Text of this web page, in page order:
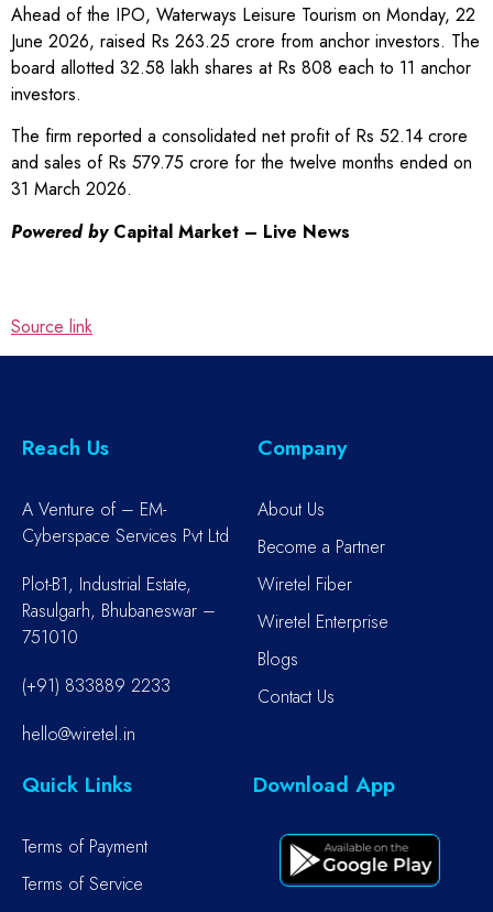
Ahead of the IPO, Waterways Leisure Tourism on Monday, 22
June 2026, raised Rs 263.25 crore from anchor investors. The
board allotted 32.58 lakh shares at Rs 808 each to 11 anchor
investors.
The firm reported a consolidated net profit of Rs 52.14 crore
and sales of Rs 579.75 crore for the twelve months ended on
31 March 2026.
Powered byCapital Market – Live News
Source link
Reach Us
A Venture of – EM-
Cyberspace Services Pvt Ltd
Plot-B1, Industrial Estate,
Rasulgarh, Bhubaneswar –
751010
(+91) 833889 2233
hello@wiretel.in
Company
About Us
Become a Partner
Wiretel Fiber
Wiretel Enterprise
Blogs
Contact Us
Quick Links
Terms of Payment
Terms of Service
Download App